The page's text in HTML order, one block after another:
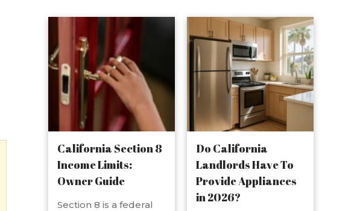
California Section 8
Income Limits:
Owner Guide
Section 8 is a federal
Do California
Landlords Have To
Provide Appliances
in 2026?